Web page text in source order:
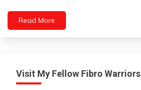
Read More
Visit My Fellow Fibro Warriors